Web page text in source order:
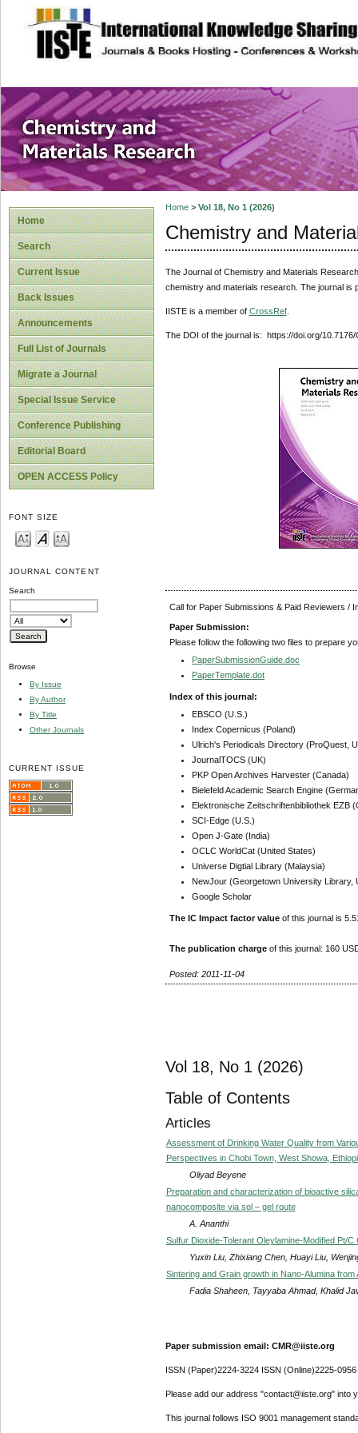
site description
Chemistry and
Home
Search
Current Issue
Back Issues
Announcements
Full List of Journals
Migrate a Journal
Special Issue Service
Conference Publishing
Editorial Board
OPEN ACCESS Policy
FONT SIZE
JOURNAL CONTENT
Search
Browse
By Issue
By Author
By Title
Other Journals
CURRENT ISSUE
Home> Vol 18, No 1 (2026)
Chemistry and
The Journal of Chemistry and Materials
chemistry and materials research. The journal is
IISTE is a member of CrossRef.
The DOI of the journal is: https://doi.org/10.7176/
Call for Paper Submissions & Paid Reviewers /
Paper Submission:
Please follow the following two files to prepare
PaperSubmissionGuide.doc
PaperTemplate.dot
Index of this journal:
EBSCO (U.S.)
Index Copernicus (Poland)
Ulrich's Periodicals Directory (ProQuest,
JournalTOCS (UK)
PKP Open Archives Harvester (Canada)
Bielefeld Academic Search Engine
Elektronische Zeitschriftenbibliothek EZB
SCI-Edge (U.S.)
Open J-Gate (India)
OCLC WorldCat (United States)
Universe Digtial Library (Malaysia)
NewJour (Georgetown University Library,
Google Scholar
The IC Impact factor value of this journal is
The publication charge of this journal: 160
Posted: 2011-11-04
Vol 18, No 1 (2026)
Table of Contents
Articles
Assessment of Drinking Water Quality from
Perspectives in Chobi Town, West Showa,
Oliyad Beyene
Preparation and characterization of bioactive
nanocomposite via sol – gel route
A. Ananthi
Sulfur Dioxide-Tolerant Oleylamine-Modified Pt/
Yuxin Liu, Zhixiang Chen, Huayi Liu,
Sintering and Grain growth in Nano-Alumina from
Fadia Shaheen, Tayyaba Ahmad, Khalid
Paper submission email: CMR@iiste.org
ISSN (Paper)2224-3224 ISSN (Online)2225-0956
Please add our address "contact@iiste.org" into
This journal follows ISO 9001 management